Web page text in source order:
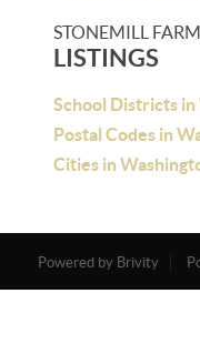
STONEMILL
LISTINGS
School Districts
Postal Codes in
Cities in
Powered by Brivity